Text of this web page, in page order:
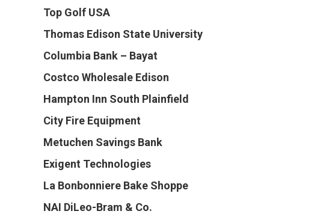
Top Golf USA
Thomas Edison State University
Columbia Bank – Bayat
Costco Wholesale Edison
Hampton Inn South Plainfield
City Fire Equipment
Metuchen Savings Bank
Exigent Technologies
La Bonbonniere Bake Shoppe
NAI DiLeo-Bram & Co.